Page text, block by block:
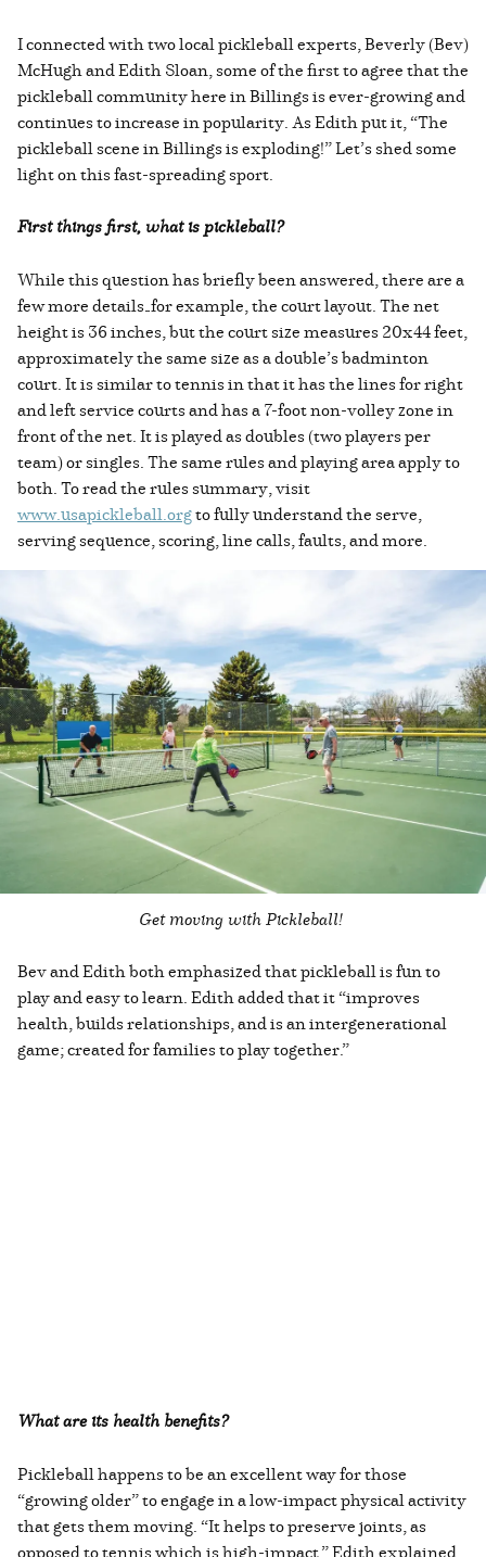
I connected with two local pickleball experts, Beverly (Bev)
McHugh and Edith Sloan, some of the first to agree that the
pickleball community here in Billings is ever-growing and
continues to increase in popularity. As Edith put it, “The
pickleball scene in Billings is exploding!” Let’s shed some
light on this fast-spreading sport.
First things first, what is pickleball?
While this question has briefly been answered, there are a
few more details—for example, the court layout. The net
height is 36 inches, but the court size measures 20x44 feet,
approximately the same size as a double’s badminton
court. It is similar to tennis in that it has the lines for right
and left service courts and has a 7-foot non-volley zone in
front of the net. It is played as doubles (two players per
team) or singles. The same rules and playing area apply to
both. To read the rules summary, visit
www.usapickleball.orgto fully understand the serve,
serving sequence, scoring, line calls, faults, and more.
Get moving with Pickleball!
Bev and Edith both emphasized that pickleball is fun to
play and easy to learn. Edith added that it “improves
health, builds relationships, and is an intergenerational
game; created for families to play together.”
What are its health benefits?
Pickleball happens to be an excellent way for those
“growing older” to engage in a low-impact physical activity
that gets them moving. “It helps to preserve joints, as
opposed to tennis which is high-impact,” Edith explained.